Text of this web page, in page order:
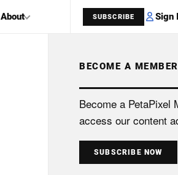
About SUBSCRIBE Sign
BECOME A MEMBER
Become a PetaPixel
access our content
SUBSCRIBE NOW